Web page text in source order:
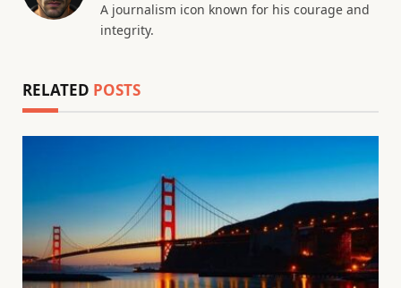
A journalism icon known for his courage and
integrity.
RELATED POSTS